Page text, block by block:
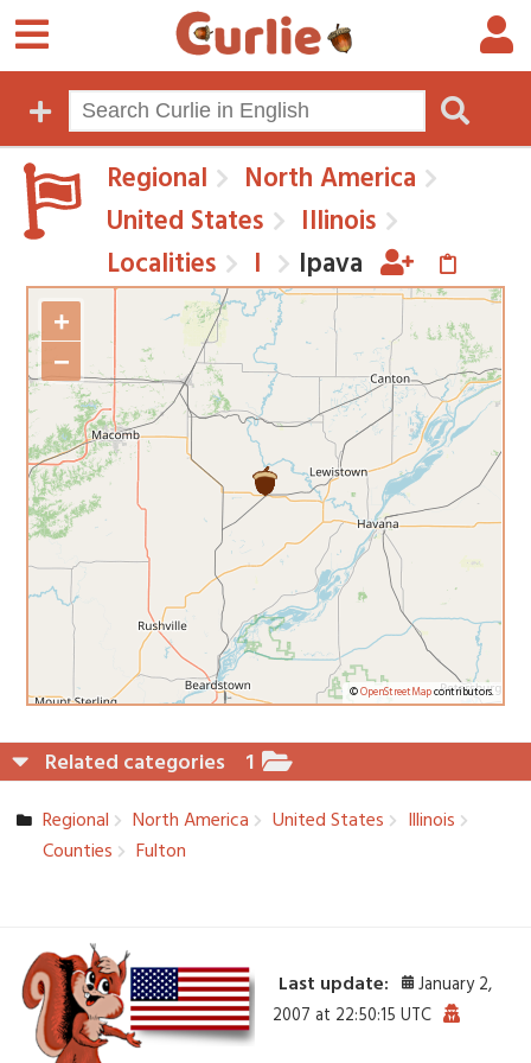
Regional
North America
United States
Illinois
Localities
I Ipava
+
−
©OpenStreetMapcontributors.
Related categories 1
Regional North America United States
Illinois
Counties
Fulton
Last update:
January 2,
2007 at 22:50:15 UTC